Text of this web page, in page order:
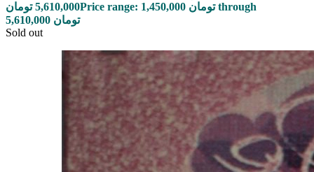
5,610,000 تومان
Price range: 1,450,000 تومان through
5,610,000 تومان
Sold out